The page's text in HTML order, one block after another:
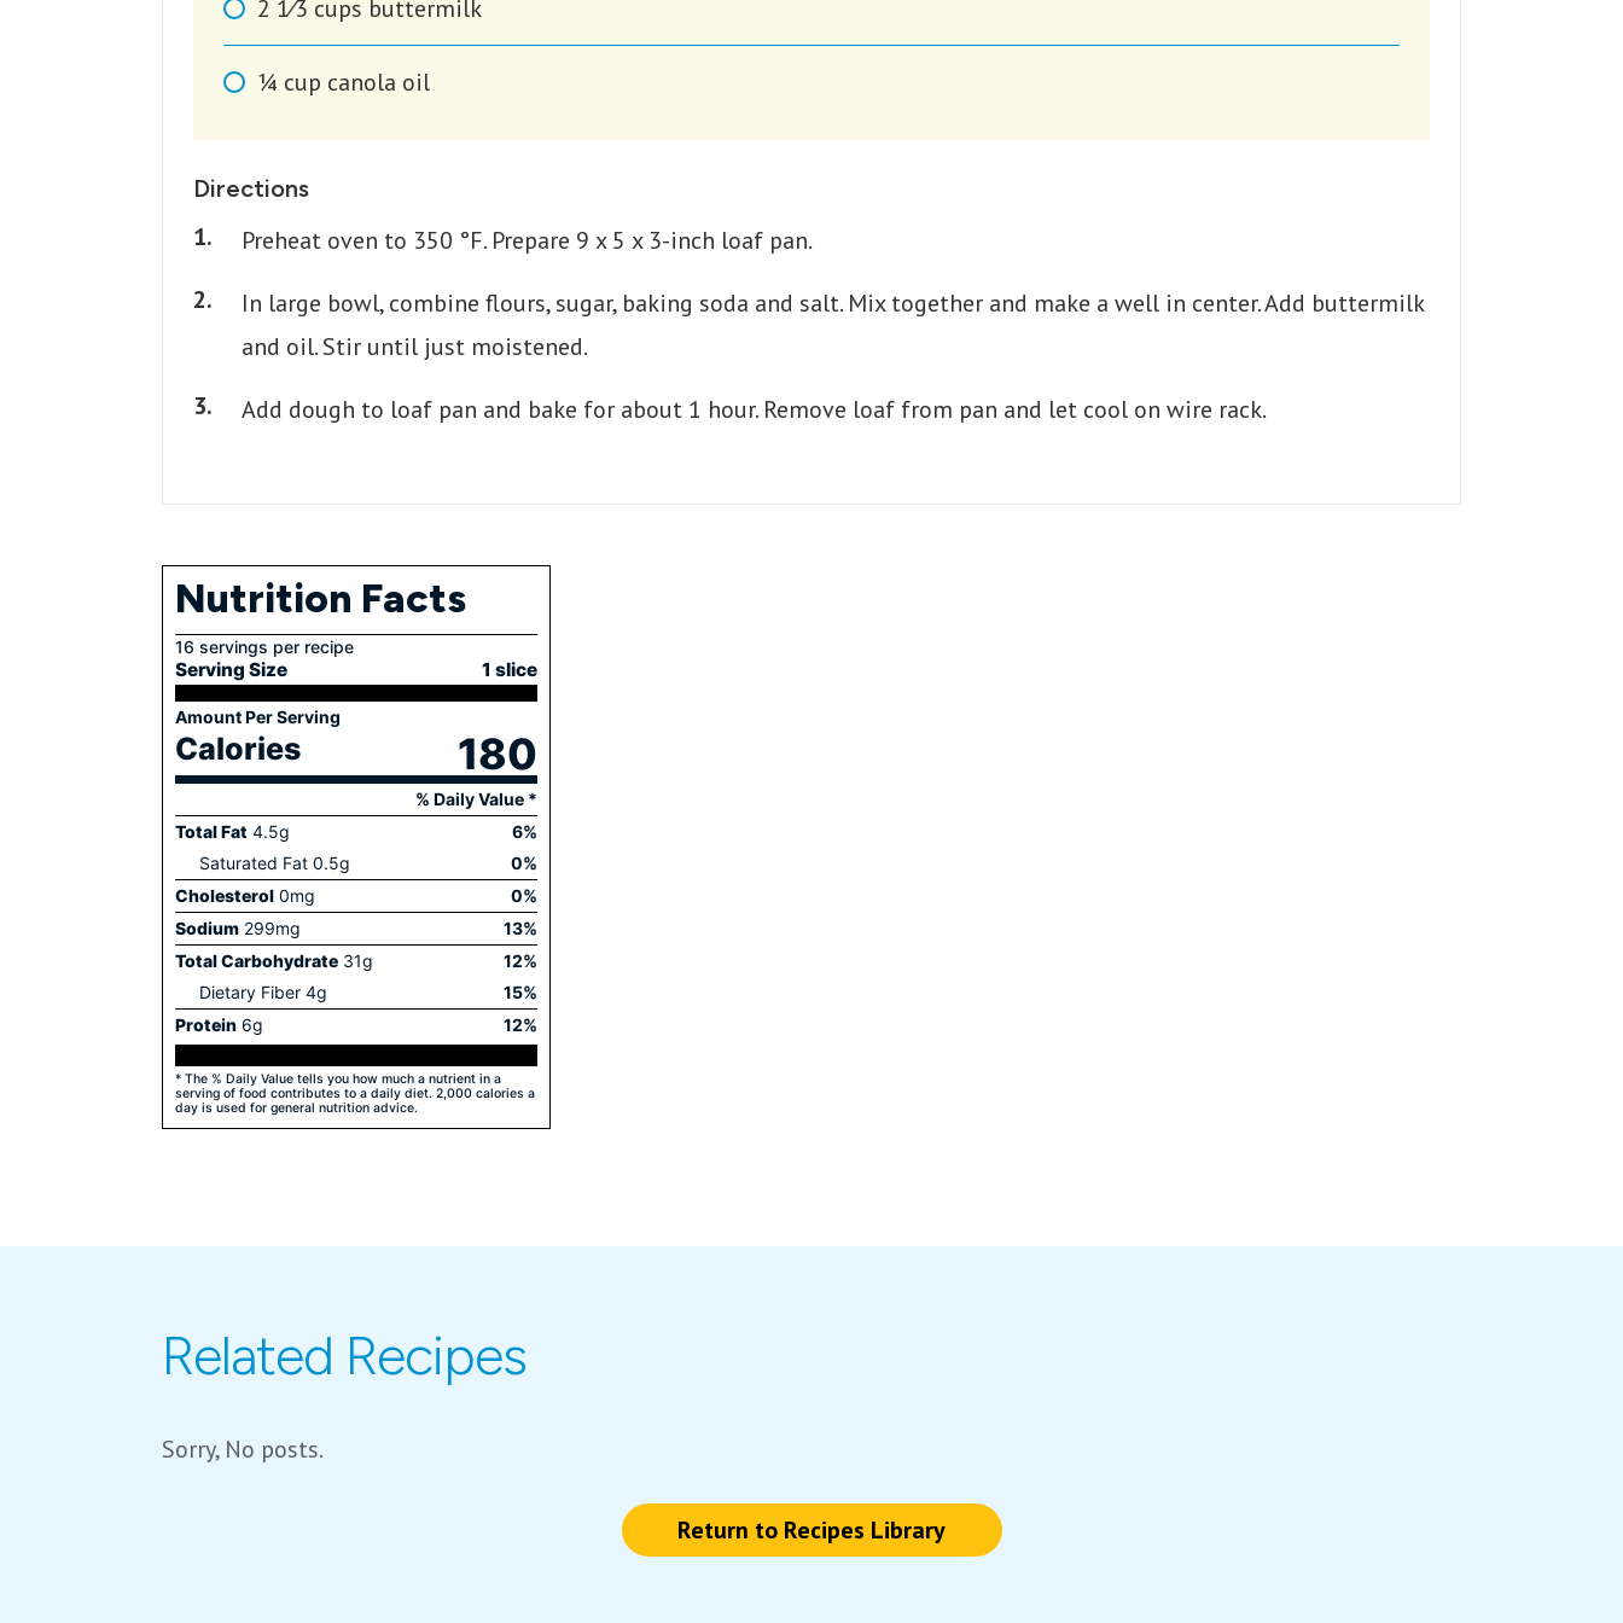
2 1⁄3 cups buttermilk
1⁄4 cup canola oil
Directions
Preheat oven to 350 °F. Prepare 9 x 5 x 3-inch loaf pan.
In large bowl, combine flours, sugar, baking soda and salt. Mix together and make a well in center. Add buttermilk
and oil. Stir until just moistened.
Add dough to loaf pan and bake for about 1 hour. Remove loaf from pan and let cool on wire rack.
Nutrition Facts
16 servings per recipe
Serving Size 1 slice
Amount Per Serving
Calories 180
% Daily Value *
Total Fat 4.5g 6%
Saturated Fat 0.5g 0%
Cholesterol 0mg 0%
Sodium 299mg 13%
Total Carbohydrate 31g 12%
Dietary Fiber 4g 15%
Protein 6g 12%
* The % Daily Value tells you how much a nutrient in a
serving of food contributes to a daily diet. 2,000 calories a
day is used for general nutrition advice.
Related Recipes
Sorry, No posts.
Return to Recipes Library